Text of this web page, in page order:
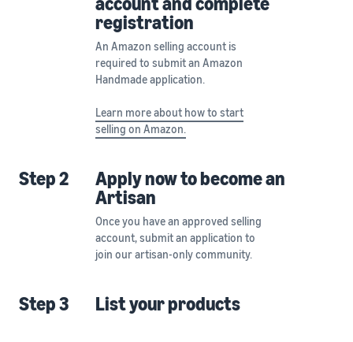
registration
An Amazon selling account is
required to submit an Amazon
Handmade application.
Learn more about how to start
selling on Amazon.
Step 2
Apply now to become an
Artisan
Once you have an approved selling
account, submit an application to
join our artisan-only community.
Step 3 List your products